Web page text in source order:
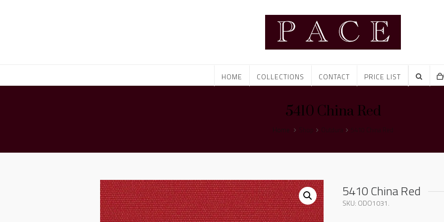
HOME COLLECTIONS CONTACT PRICE LIST
5410 China Red
Home
5410 China Red
SKU: ODO1031.